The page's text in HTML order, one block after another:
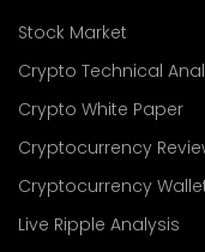
Stock Market
Crypto Technical
Crypto White Paper
Cryptocurrency
Cryptocurrency
Live Ripple Analysis